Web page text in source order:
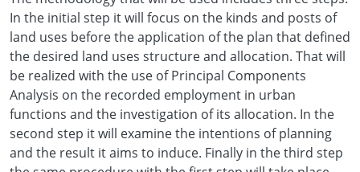
In the initial step it will focus on the kinds and posts of
land uses before the application of the plan that defined
the desired land uses structure and allocation. That will
be realized with the use of Principal Components
Analysis on the recorded employment in urban
functions and the investigation of its allocation. In the
second step it will examine the intentions of planning
and the result it aims to induce. Finally in the third step